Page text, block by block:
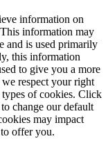
information on
information may
and is used primarily
this information
to give you a more
respect your right
of cookies. Click
change our default
may impact
offer you.